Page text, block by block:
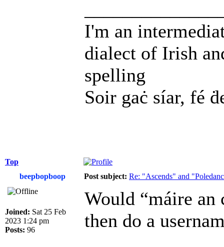
I'm an
dialect of Irish
spelling
Soir gaċ síar, fé
Top
beepbopboop
Post subject: Re: "Ascends" and
Joined: Sat 25 Feb
2023 1:24 pm
Posts: 96
Would “máire an
then do a